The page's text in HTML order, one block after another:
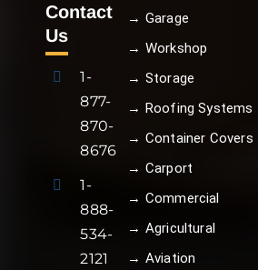
Contact
Us
1-
877-
870-
8676
1-
888-
534-
2121
→ Garage
→ Workshop
→ Storage
→ Roofing Systems
→ Container Covers
→ Carport
→ Commercial
→ Agricultural
→ Aviation